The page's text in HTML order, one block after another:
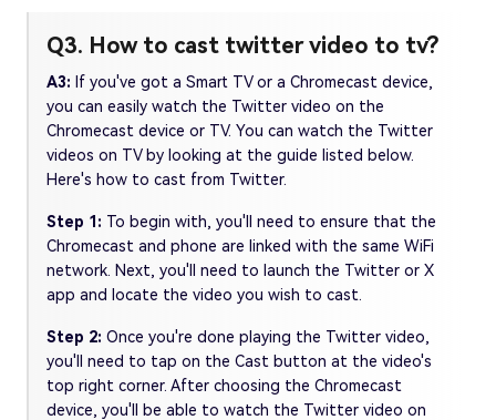
Q3. How to cast twitter video to tv?
A3: If you've got a Smart TV or a Chromecast device,
you can easily watch the Twitter video on the
Chromecast device or TV. You can watch the Twitter
videos on TV by looking at the guide listed below.
Here's how to cast from Twitter.
Step 1: To begin with, you'll need to ensure that the
Chromecast and phone are linked with the same WiFi
network. Next, you'll need to launch the Twitter or X
app and locate the video you wish to cast.
Step 2: Once you're done playing the Twitter video,
you'll need to tap on the Cast button at the video's
top right corner. After choosing the Chromecast
device, you'll be able to watch the Twitter video on